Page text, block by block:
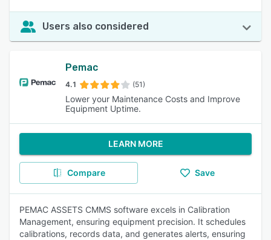
Users also considered
Pemac
4.1 (51)
Lower your Maintenance Costs and Improve
Equipment Uptime.
LEARN MORE
Compare Save
PEMAC ASSETS CMMS software excels in Calibration
Management, ensuring equipment precision. It schedules
calibrations, records data, and generates alerts, ensuring